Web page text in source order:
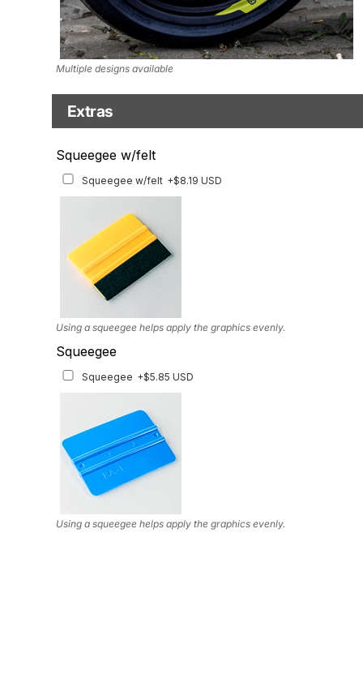
Multiple designs available
Extras
Squeegee w/felt
Squeegee w/felt +$8.19 USD
Using a squeegee helps apply the graphics evenly.
Squeegee
Squeegee +$5.85 USD
Using a squeegee helps apply the graphics evenly.